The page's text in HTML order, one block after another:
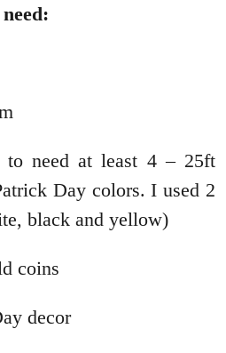
to need at least 4 – 25ft
Day colors. I used 2
black and yellow)
coins
decor